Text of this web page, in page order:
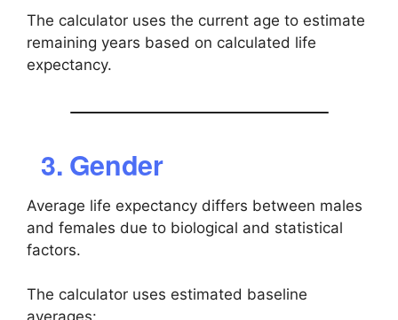
The calculator uses the current age to estimate
remaining years based on calculated life
expectancy.
3. Gender
Average life expectancy differs between males
and females due to biological and statistical
factors.
The calculator uses estimated baseline